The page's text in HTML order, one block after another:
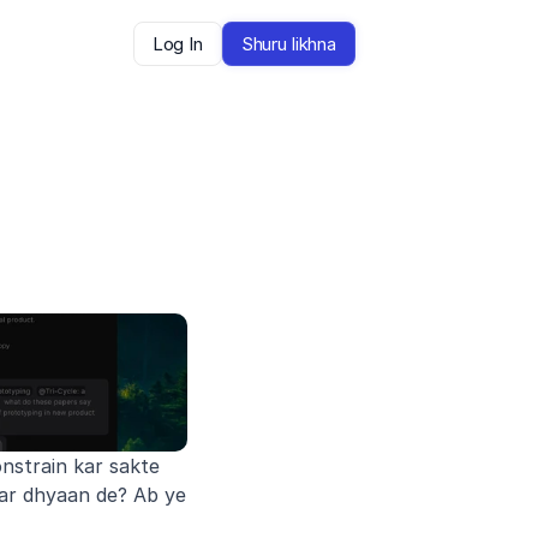
kar sakte
dhyaan de? Ab ye
Log In Shuru likhna